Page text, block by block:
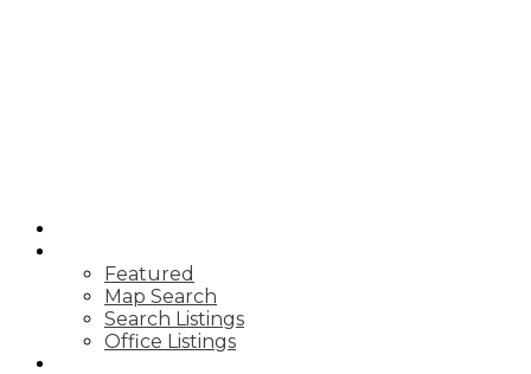
Featured
Map Search
Search Listings
Office Listings